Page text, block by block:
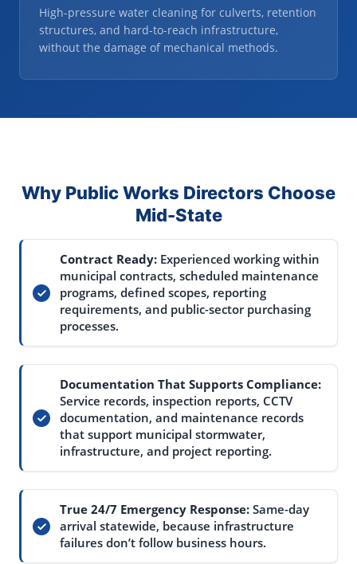
High-pressure water cleaning for culverts, retention
structures, and hard-to-reach infrastructure,
without the damage of mechanical methods.
Why Public Works Directors Choose
Mid-State
Contract Ready: Experienced working within
municipal contracts, scheduled maintenance
programs, defined scopes, reporting
requirements, and public-sector purchasing
processes.
Documentation That Supports Compliance:
Service records, inspection reports, CCTV
documentation, and maintenance records
that support municipal stormwater,
infrastructure, and project reporting.
True 24/7 Emergency Response: Same-day
arrival statewide, because infrastructure
failures don’t follow business hours.